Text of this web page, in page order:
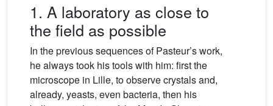
1. A laboratory as close to
the field as possible
In the previous sequences of Pasteur’s work,
he always took his tools with him: first the
microscope in Lille, to observe crystals and,
already, yeasts, even bacteria, then his